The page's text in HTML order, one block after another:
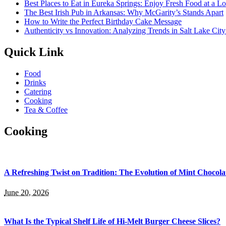
Best Places to Eat in Eureka Springs: Enjoy Fresh Food at a
The Best Irish Pub in Arkansas: Why McGarity’s Stands Apart
How to Write the Perfect Birthday Cake Message
Authenticity vs Innovation: Analyzing Trends in Salt Lake
Quick Link
Food
Drinks
Catering
Cooking
Tea & Coffee
Cooking
A Refreshing Twist on Tradition: The Evolution of Mint
June 20, 2026
What Is the Typical Shelf Life of Hi-Melt Burger Cheese Slices?